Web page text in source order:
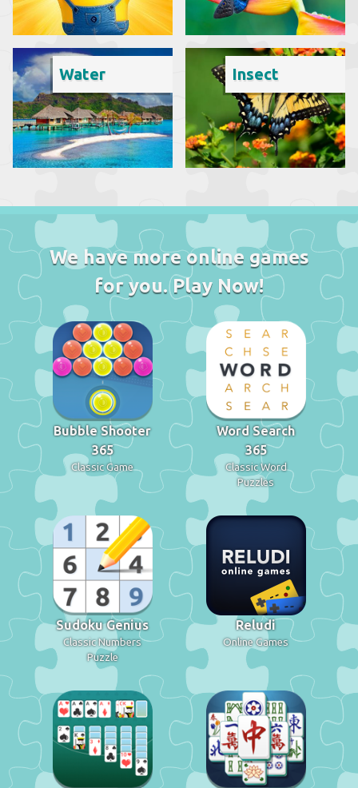
Water Insect
We have more online games
for you. Play Now!
Bubble Shooter
365
Classic Game
Word Search
365
Classic Word
Puzzles
Sudoku Genius
Classic Numbers
Puzzle
Reludi
Online Games